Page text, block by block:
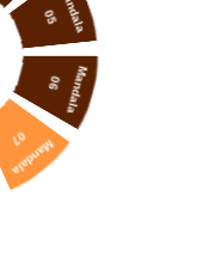
05
Mandala
06
Mandala
07